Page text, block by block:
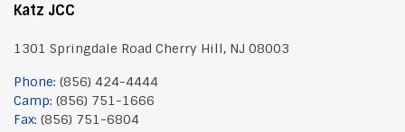
Katz JCC
1301 Springdale Road Cherry Hill, NJ 08003
Phone: (856) 424-4444
Camp: (856) 751-1666
Fax: (856) 751-6804